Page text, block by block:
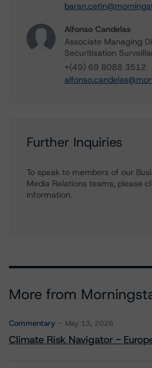
Alfonso Candelas
Associate Managing
Securitisation
+(49) 69 8088 3512
Further Inquiries
To speak to members of our
Media Relations teams, please
information.
More from
Commentary May 13, 2026
Climate Risk Navigator -